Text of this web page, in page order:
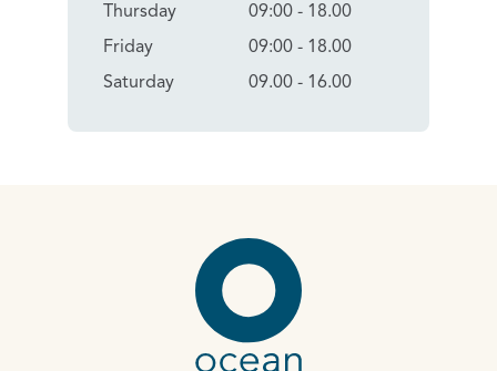
Thursday
Friday
Saturday
09:00 - 18.00
09:00 - 18.00
09.00 - 16.00